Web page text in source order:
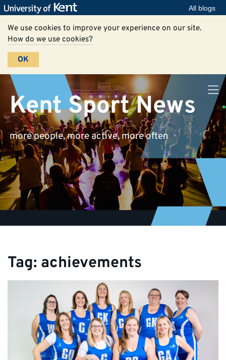
All blogs
We use cookies to improve your experience on our site.
How do we use cookies?
OK
Kent Sport News
more people, more active, more often
Tag: achievements